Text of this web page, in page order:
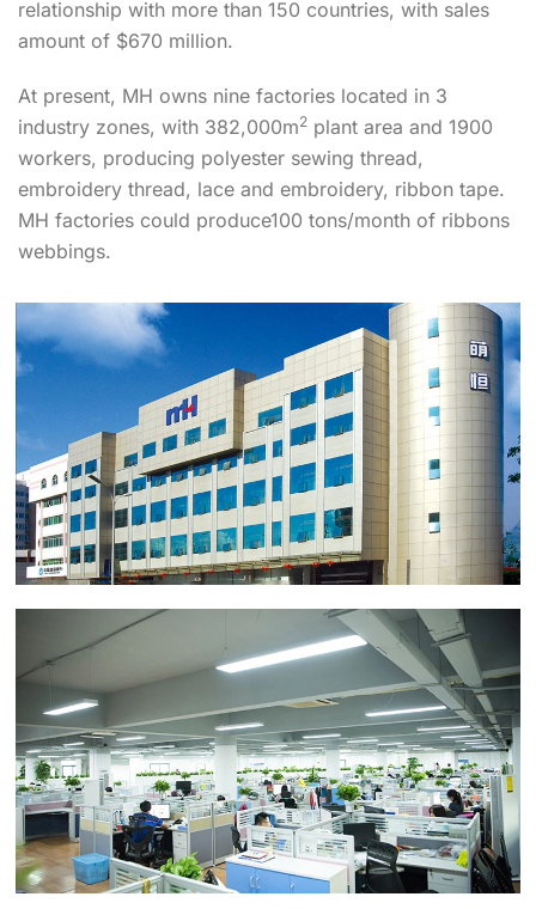
relationship with more than 150 countries, with sales
amount of $670 million.
At present, MH owns nine factories located in 3
industry zones, with 382,000m2 plant area and 1900
workers, producing polyester sewing thread,
embroidery thread, lace and embroidery, ribbon tape.
MH factories could produce100 tons/month of ribbons
webbings.